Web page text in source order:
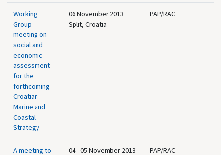
Working
Group
meeting on
social and
economic
assessment
for the
forthcoming
Croatian
Marine and
Coastal
Strategy
06 November 2013
Split, Croatia
PAP/RAC
A meeting to
04 - 05 November 2013
PAP/RAC